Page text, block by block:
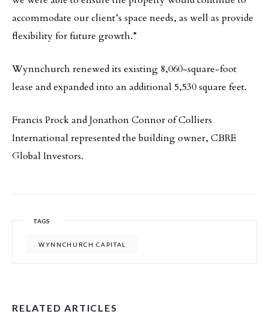
accommodate our client’s space needs, as well as provide
flexibility for future growth.”
Wynnchurch renewed its existing 8,060-square-foot
lease and expanded into an additional 5,530 square feet.
Francis Prock and Jonathon Connor of Colliers
International represented the building owner, CBRE
Global Investors.
TAGS
WYNNCHURCH CAPITAL
RELATED ARTICLES